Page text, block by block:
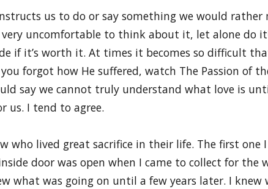
us to do or say something we would
uncomfortable to think about it, let alone do
if it’s worth it. At times it becomes so difficult
forgot how He suffered, watch The Passion of
say we cannot truly understand what love is
us. I tend to agree.
who lived great sacrifice in their life. The first one
door was open when I came to collect for the
what was going on until a few years later. I knew